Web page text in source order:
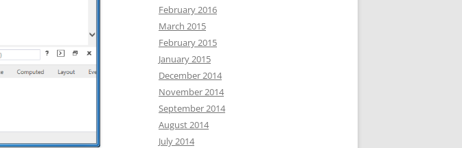
February 2016
March 2015
February 2015
January 2015
December 2014
November 2014
September 2014
August 2014
July 2014